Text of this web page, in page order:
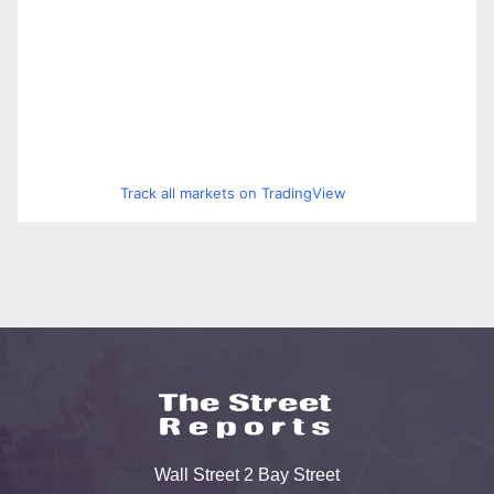
Track all markets on TradingView
Wall Street 2 Bay Street